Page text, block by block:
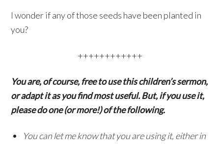
I wonder if any of those seeds have been planted in
you?
++++++++++++
You are, of course, free to use this children’s sermon,
or adapt it as you find most useful. But, if you use it,
please do one (or more!) of the following.
You can let me know that you are using it, either in